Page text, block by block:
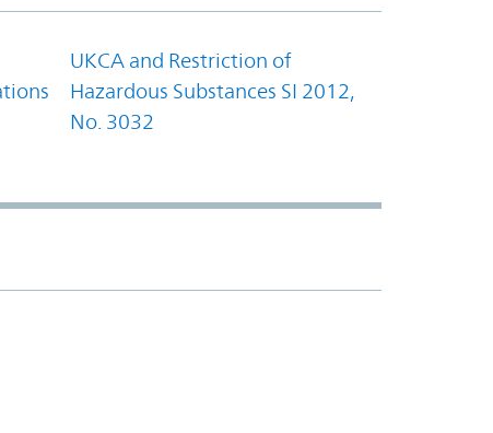
UKCA and Restriction of
Hazardous Substances SI 2012,
No. 3032